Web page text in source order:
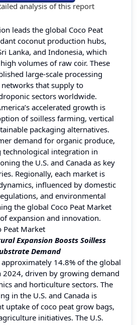
analysis of this report
leads the global Coco Peat
coconut production hubs,
Lanka, and Indonesia, which
volumes of raw coir. These
large-scale processing
that supply to
sectors worldwide.
accelerated growth is
of soilless farming, vertical
packaging alternatives.
demand for organic produce,
integration in
the U.S. and Canada as key
Regionally, each market is
influenced by domestic
and environmental
the global Coco Peat Market
expansion and innovation.
Peat Market
Expansion Boosts Soilless
Demand
14.8% of the global
2024, driven by growing demand
and horticulture sectors. The
in the U.S. and Canada is
uptake of coco peat grow bags,
initiatives. The U.S.